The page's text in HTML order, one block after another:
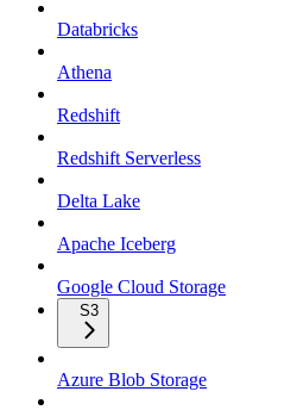
Databricks
Athena
Redshift
Redshift Serverless
Delta Lake
Apache Iceberg
Google Cloud Storage
S3
Azure Blob Storage